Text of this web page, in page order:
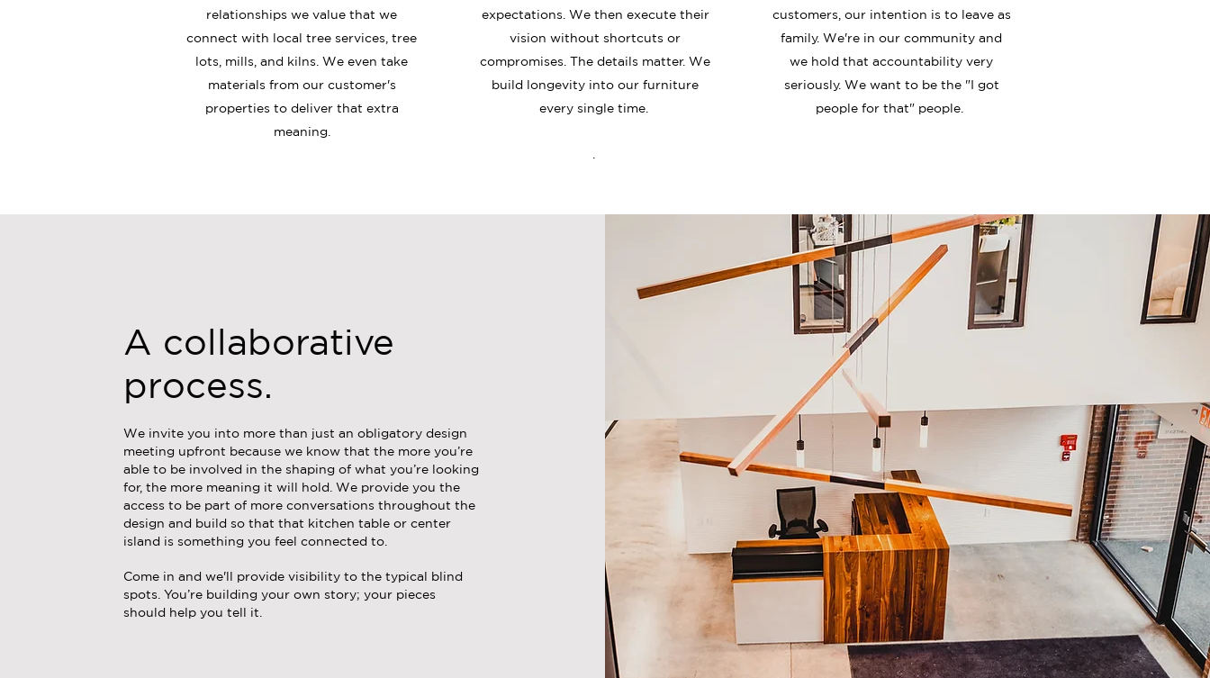
relationships we value that we
connect with local tree services , tree
lots, mills, and kilns. We even take
materials from our customer's
properties to deliver that extra
meaning.
expectations. We then execute their
vision without shortcuts or
compromises. The details matter. We
build longevity into our furniture
every single time.
customers, our intention is to leave as
family. We're in our community and
we hold that accountability very
seriously. We want to be the "I got
people for that" people.
A collaborative
process.
We invite you into more than just an obligatory design
meeting upfront because we know that the more you’re
able to be involved in the shaping of what you’re looking
for, the more meaning it will hold. We provide you the
access to be part of more conversations throughout the
design and build so that that kitchen table or center
island is something you feel connected to.
Come in and we'll provide visibility to the typical blind
spots. You’re building your own story; your pieces
should help you tell it.